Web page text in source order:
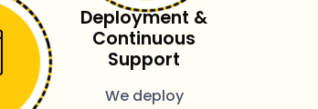
Deployment &
Continuous
Support
We deploy